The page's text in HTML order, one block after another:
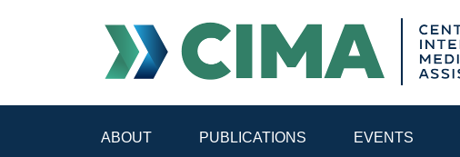
ABOUT PUBLICATIONS EVENTS